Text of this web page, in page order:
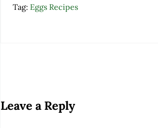
Tag: Eggs Recipes
Leave a Reply